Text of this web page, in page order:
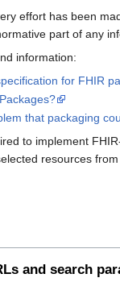
effort has been
part of any
information:
for FHIR
that packaging
to implement
resources
and search